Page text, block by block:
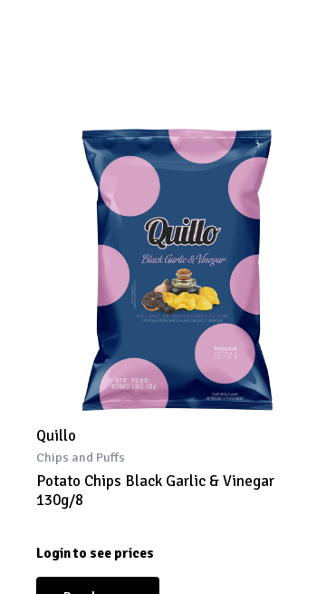
Quillo
Chips and Puffs
Potato Chips Black Garlic & Vinegar
130g/8
Login to see prices